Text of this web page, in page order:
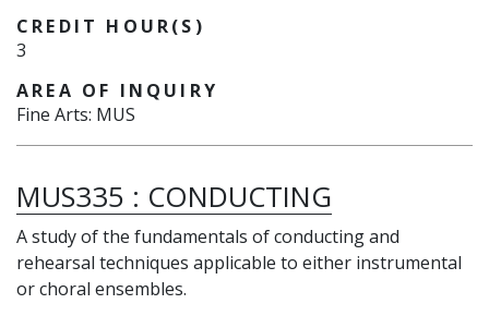
CREDIT HOUR(S)
3
AREA OF INQUIRY
Fine Arts: MUS
MUS335 : CONDUCTING
A study of the fundamentals of conducting and
rehearsal techniques applicable to either instrumental
or choral ensembles.